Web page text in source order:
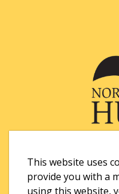
This website uses
provide you with a
using this website,